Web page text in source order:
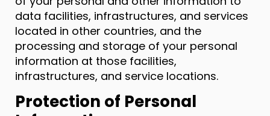
data facilities, infrastructures, and services
located in other countries, and the
processing and storage of your personal
information at those facilities,
infrastructures, and service locations.
Protection of Personal